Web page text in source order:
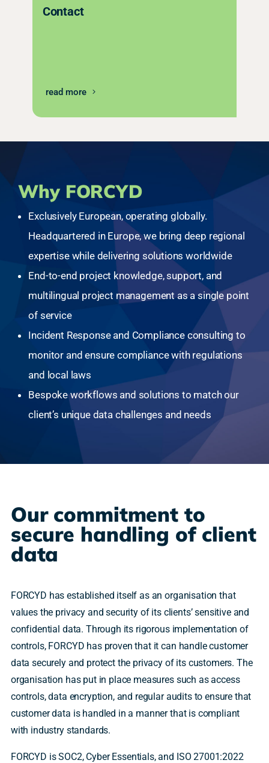
Contact
read more
Why FORCYD
Exclusively European, operating globally.
Headquartered in Europe, we bring deep regional
expertise while delivering solutions worldwide
End-to-end project knowledge, support, and
multilingual project management as a single point
of service
Incident Response and Compliance consulting to
monitor and ensure compliance with regulations
and local laws
Bespoke workflows and solutions to match our
client’s unique data challenges and needs
Our commitment to
secure handling of client
data
FORCYD has established itself as an organisation that
values the privacy and security of its clients’ sensitive and
confidential data. Through its rigorous implementation of
controls, FORCYD has proven that it can handle customer
data securely and protect the privacy of its customers. The
organisation has put in place measures such as access
controls, data encryption, and regular audits to ensure that
customer data is handled in a manner that is compliant
with industry standards.
FORCYD is SOC2, Cyber Essentials, and ISO 27001:2022